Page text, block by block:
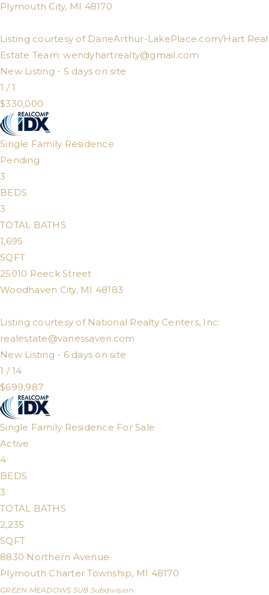
Plymouth City, MI 48170
Listing courtesy of DaneArthur-LakePlace.com/Hart Real
Estate Team:wendyhartrealty@gmail.com
New Listing - 5 days on site
1 /1
$330,000
Single Family Residence
Pending
3
BEDS
3
TOTAL BATHS
1,695
SQFT
25010 Reeck Street
Woodhaven City, MI 48183
Listing courtesy of National Realty Centers, Inc:
realestate@vanessaveri.com
New Listing - 6 days on site
1 /14
$699,987
Single Family Residence For Sale
Active
4
BEDS
3
TOTAL BATHS
2,235
SQFT
8830 Northern Avenue
Plymouth Charter Township, MI 48170
GREEN MEADOWS SUB Subdivision